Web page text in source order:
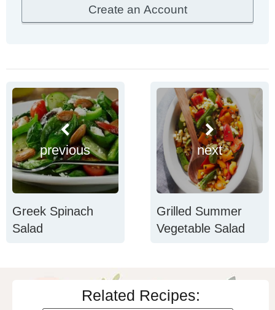
previous
Greek Spinach
Salad
next
Grilled Summer
Vegetable Salad
Related Recipes: